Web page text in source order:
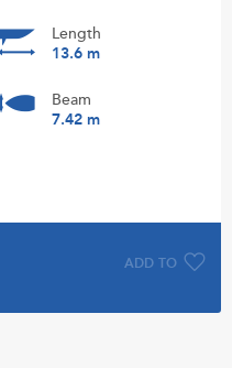
Length
13.6 m
Beam
7.42 m
ADD TO